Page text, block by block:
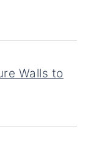
Walls to